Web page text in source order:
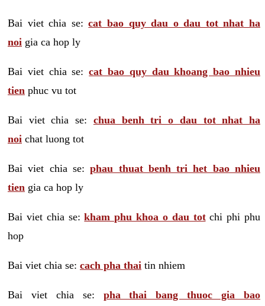
Bai viet chia se:cat bao quy dau o dau tot nhat ha
noi gia ca hop ly
Bai viet chia se:cat bao quy dau khoang bao nhieu
tien phuc vu tot
Bai viet chia se: chua benh tri o dau tot nhat ha
noi chat luong tot
Bai viet chia se:phau thuat benh tri het bao nhieu
tien gia ca hop ly
Bai viet chia se:kham phu khoa o dau totchi phi phu
hop
Bai viet chia se: cach pha thai tin nhiem
Bai viet chia se: pha thai bang thuoc gia bao